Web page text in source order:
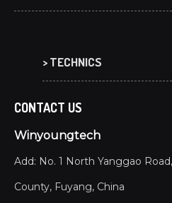
> TECHNICS
CONTACT US
Winyoungtech
Add: No. 1 North Yanggao
County, Fuyang, China